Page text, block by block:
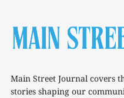
Main Street Journal covers
stories shaping our